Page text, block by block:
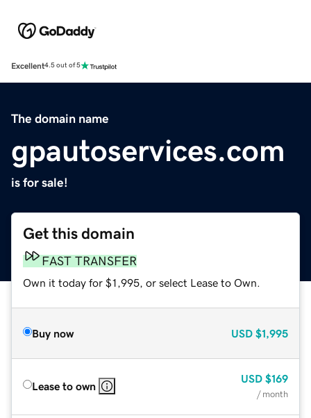
Excellent4.5 out of 5
The domain name
gpautoservices.com
is for sale!
Get this domain
FAST TRANSFER
Own it today for $1,995, or select Lease to Own.
Buy now USD $1,995
Lease to own
USD $169
/ month